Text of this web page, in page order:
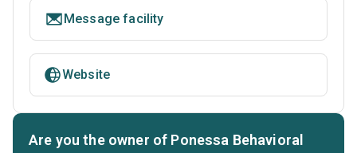
Message facility
Website
Are you the owner of Ponessa Behavioral